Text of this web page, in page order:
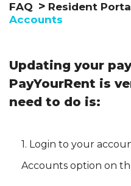
FAQ Resident
Accounts
Updating your
PayYourRent is
need to do is:
1. Login to your
Accounts option on